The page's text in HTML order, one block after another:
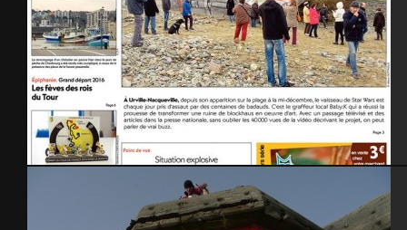
Presse – 1ère page -28 dec.2015